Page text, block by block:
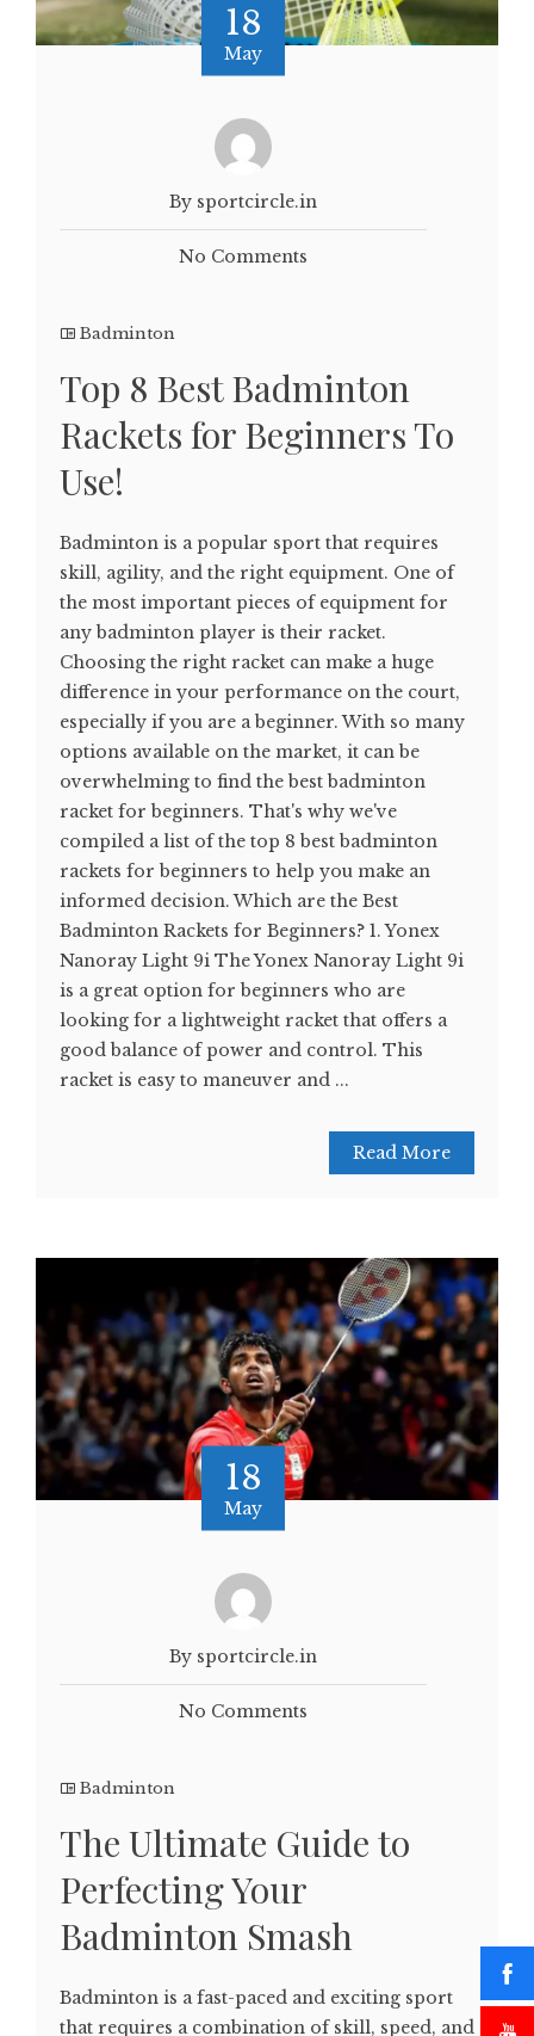
18
May
By sportcircle.in
No Comments
Badminton
Top 8 Best Badminton
Rackets for Beginners To
Use!
Badminton is a popular sport that requires
skill, agility, and the right equipment. One of
the most important pieces of equipment for
any badminton player is their racket.
Choosing the right racket can make a huge
difference in your performance on the court,
especially if you are a beginner. With so many
options available on the market, it can be
overwhelming to find the best badminton
racket for beginners. That's why we've
compiled a list of the top 8 best badminton
rackets for beginners to help you make an
informed decision. Which are the Best
Badminton Rackets for Beginners? 1. Yonex
Nanoray Light 9i The Yonex Nanoray Light 9i
is a great option for beginners who are
looking for a lightweight racket that offers a
good balance of power and control. This
racket is easy to maneuver and ...
Read More
18
May
By sportcircle.in
No Comments
Badminton
The Ultimate Guide to
Perfecting Your
Badminton Smash
Badminton is a fast-paced and exciting sport
that requires a combination of skill, speed, and